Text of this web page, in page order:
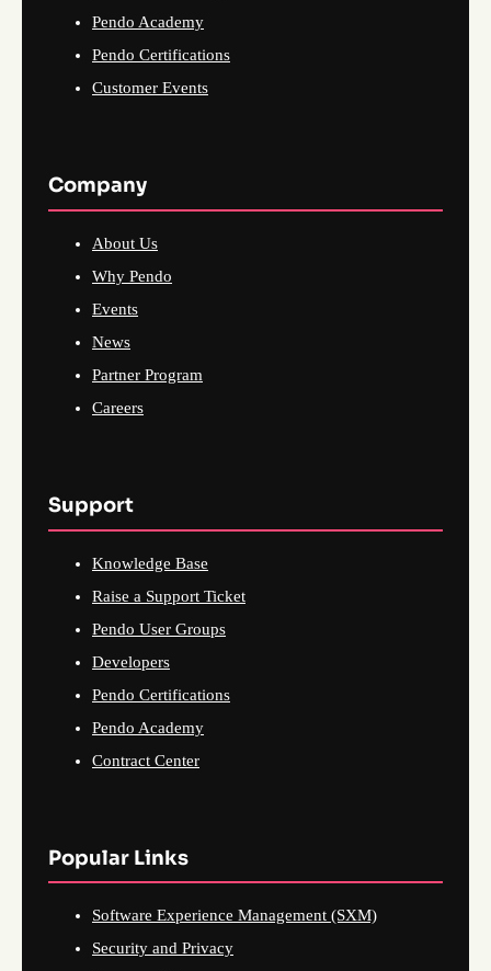
Pendo Academy
Pendo Certifications
Customer Events
Company
About Us
Why Pendo
Events
News
Partner Program
Careers
Support
Knowledge Base
Raise a Support Ticket
Pendo User Groups
Developers
Pendo Certifications
Pendo Academy
Contract Center
Popular Links
Software Experience Management (SXM)
Security and Privacy